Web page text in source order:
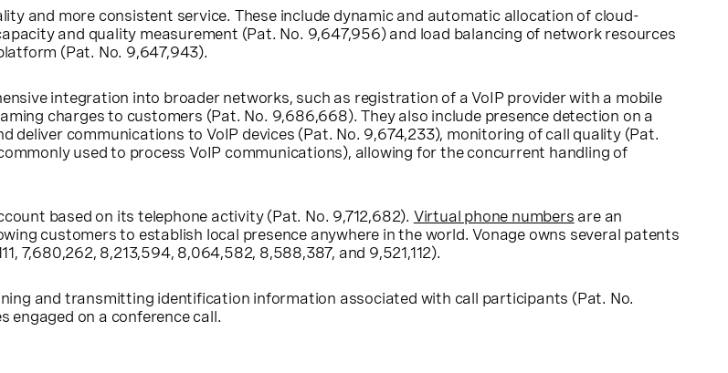
and more consistent service. These include dynamic and automatic allocation of cloud-
and quality measurement (Pat. No. 9,647,956) and load balancing of network resources
(Pat. No. 9,647,943).
integration into broader networks, such as registration of a VoIP provider with a mobile
charges to customers (Pat. No. 9,686,668). They also include presence detection on a
communications to VoIP devices (Pat. No. 9,674,233), monitoring of call quality (Pat.
used to process VoIP communications), allowing for the concurrent handling of
based on its telephone activity (Pat. No. 9,712,682). Virtual phone numbers are an
customers to establish local presence anywhere in the world. Vonage owns several patents
7,680,262, 8,213,594, 8,064,582, 8,588,387, and 9,521,112).
and transmitting identification information associated with call participants (Pat. No.
engaged on a conference call.